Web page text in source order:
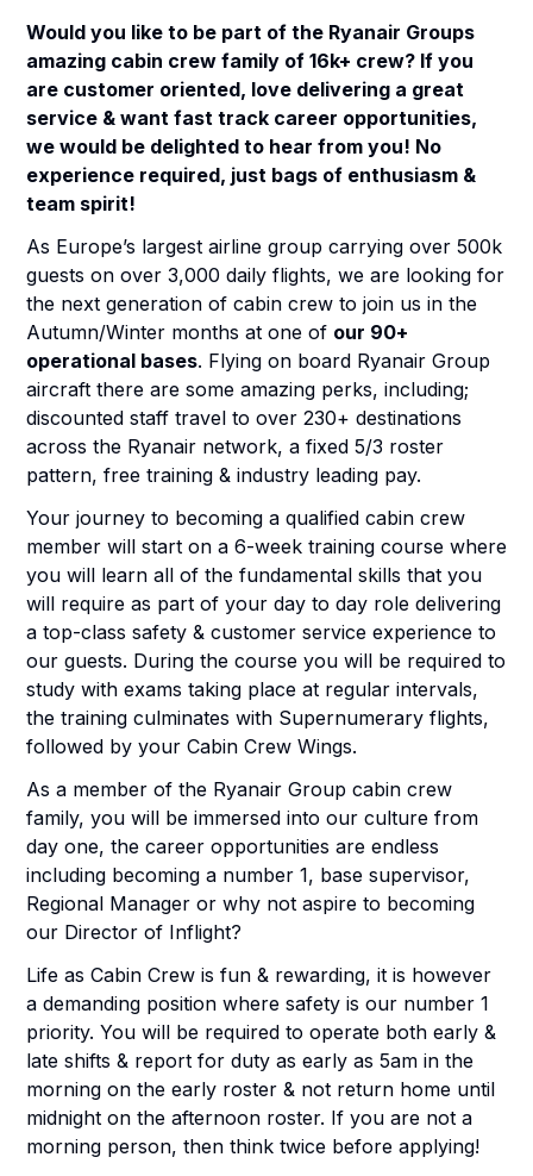
Would you like to be part of the Ryanair Groups
amazing cabin crew family of 16k+ crew? If you
are customer oriented, love delivering a great
service & want fast track career opportunities,
we would be delighted to hear from you! No
experience required, just bags of enthusiasm &
team spirit!
As Europe’s largest airline group carrying over 500k
guests on over 3,000 daily flights, we are looking for
the next generation of cabin crew to join us in the
Autumn/Winter months at one of our 90+
operational bases. Flying on board Ryanair Group
aircraft there are some amazing perks, including;
discounted staff travel to over 230+ destinations
across the Ryanair network, a fixed 5/3 roster
pattern, free training & industry leading pay.
Your journey to becoming a qualified cabin crew
member will start on a 6-week training course where
you will learn all of the fundamental skills that you
will require as part of your day to day role delivering
a top-class safety & customer service experience to
our guests. During the course you will be required to
study with exams taking place at regular intervals,
the training culminates with Supernumerary flights,
followed by your Cabin Crew Wings.
As a member of the Ryanair Group cabin crew
family, you will be immersed into our culture from
day one, the career opportunities are endless
including becoming a number 1, base supervisor,
Regional Manager or why not aspire to becoming
our Director of Inflight?
Life as Cabin Crew is fun & rewarding, it is however
a demanding position where safety is our number 1
priority. You will be required to operate both early &
late shifts & report for duty as early as 5am in the
morning on the early roster & not return home until
midnight on the afternoon roster. If you are not a
morning person, then think twice before applying!